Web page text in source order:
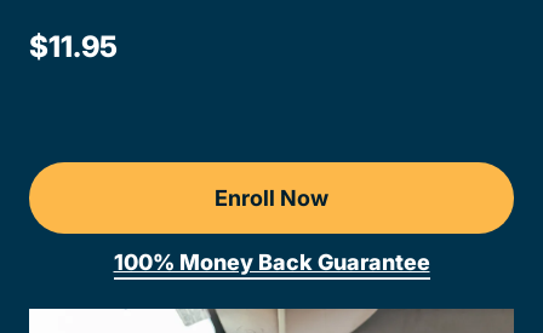
$11.95
Enroll Now
100% Money Back Guarantee